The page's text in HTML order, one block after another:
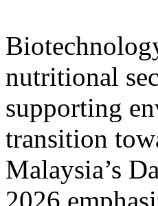
nutritional
supporting
transition
Malaysia’s